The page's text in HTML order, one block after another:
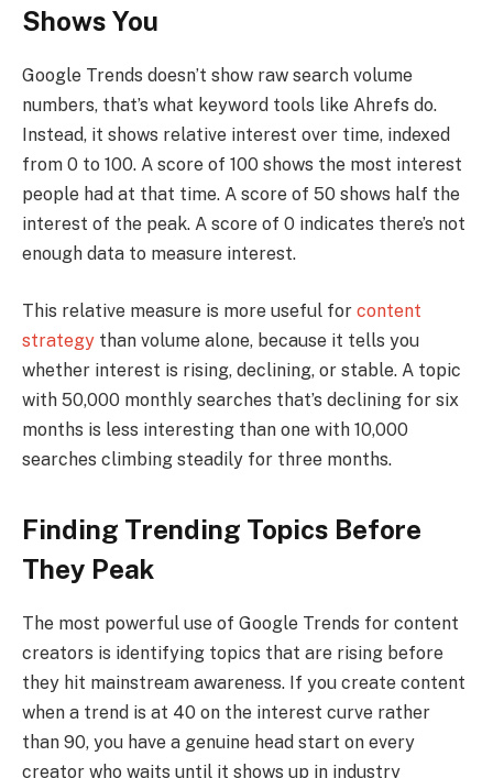
Shows You
Google Trends doesn’t show raw search volume
numbers, that’s what keyword tools like Ahrefs do.
Instead, it shows relative interest over time, indexed
from 0 to 100. A score of 100 shows the most interest
people had at that time. A score of 50 shows half the
interest of the peak. A score of 0 indicates there’s not
enough data to measure interest.
This relative measure is more useful for content
strategy than volume alone, because it tells you
whether interest is rising, declining, or stable. A topic
with 50,000 monthly searches that’s declining for six
months is less interesting than one with 10,000
searches climbing steadily for three months.
Finding Trending Topics Before
They Peak
The most powerful use of Google Trends for content
creators is identifying topics that are rising before
they hit mainstream awareness. If you create content
when a trend is at 40 on the interest curve rather
than 90, you have a genuine head start on every
creator who waits until it shows up in industry